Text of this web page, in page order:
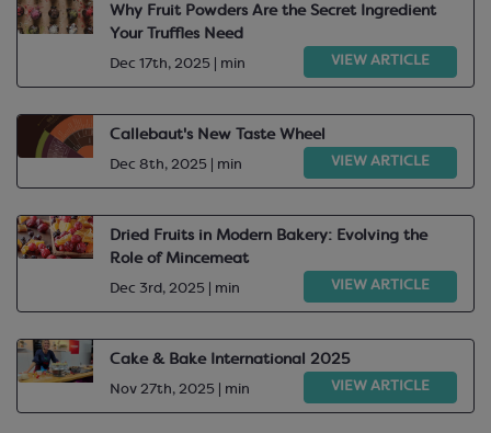
Why Fruit Powders Are the Secret Ingredient
Your Truffles Need
Dec 17th, 2025 | min VIEW ARTICLE
Callebaut's New Taste Wheel
Dec 8th, 2025 | min VIEW ARTICLE
Dried Fruits in Modern Bakery: Evolving the
Role of Mincemeat
Dec 3rd, 2025 | min VIEW ARTICLE
Cake & Bake International 2025
Nov 27th, 2025 | min VIEW ARTICLE